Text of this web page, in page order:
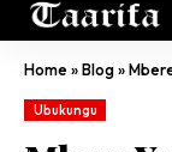
Home»Blog»Mbere
Ubukungu